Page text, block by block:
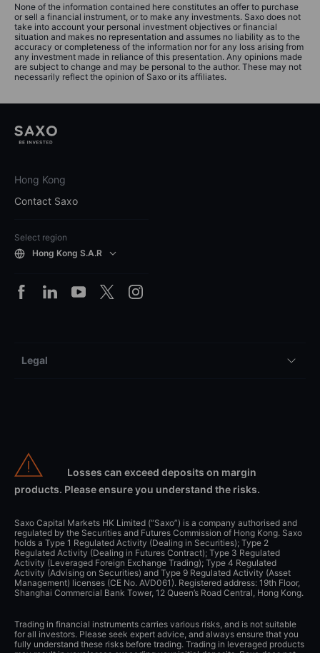
None of the information contained here constitutes an offer to purchase
or sell a financial instrument, or to make any investments. Saxo does not
take into account your personal investment objectives or financial
situation and makes no representation and assumes no liability as to the
accuracy or completeness of the information nor for any loss arising from
any investment made in reliance of this presentation. Any opinions made
are subject to change and may be personal to the author. These may not
necessarily reflect the opinion of Saxo or its affiliates.
Hong Kong
Contact Saxo
Select region
Hong Kong S.A.R
Legal
Losses can exceed deposits on margin
products. Please ensure you understand the risks.
Saxo Capital Markets HK Limited (“Saxo”) is a company authorised and
regulated by the Securities and Futures Commission of Hong Kong. Saxo
holds a Type 1 Regulated Activity (Dealing in Securities); Type 2
Regulated Activity (Dealing in Futures Contract); Type 3 Regulated
Activity (Leveraged Foreign Exchange Trading); Type 4 Regulated
Activity (Advising on Securities) and Type 9 Regulated Activity (Asset
Management) licenses (CE No. AVD061). Registered address: 19th Floor,
Shanghai Commercial Bank Tower, 12 Queen’s Road Central, Hong Kong.
Trading in financial instruments carries various risks, and is not suitable
for all investors. Please seek expert advice, and always ensure that you
fully understand these risks before trading. Trading in leveraged products